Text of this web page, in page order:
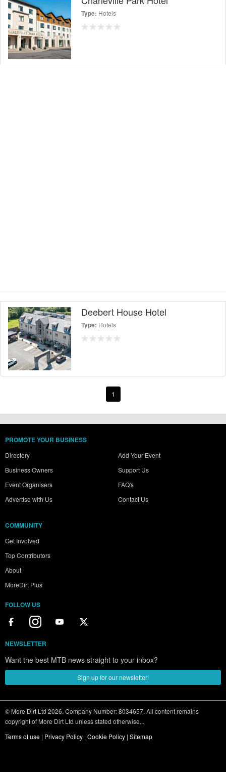
Type: Hotels
Deebert House Hotel
Type: Hotels
1
PROMOTE YOUR BUSINESS
Directory
Business Owners
Event Organisers
Advertise with Us
Add Your Event
Support Us
FAQ's
Contact Us
COMMUNITY
Get Involved
Top Contributors
About
MoreDirt Plus
FOLLOW US
NEWSLETTER
Want the best MTB news straight to your inbox?
Sign up for our newsletter!
© More Dirt Ltd 2026. Company Number: 8034657. All content remains
copyright of More Dirt Ltd unless stated otherwise...
Terms of use | Privacy Policy | Cookie Policy | Sitemap